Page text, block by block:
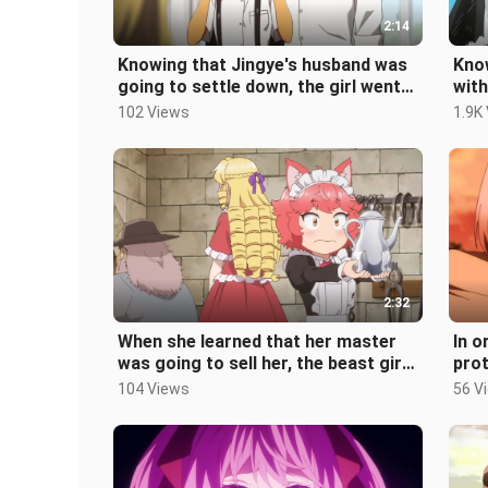
2:14
Knowing that Jingye's husband was
going to settle down, the girl went
crazy and thought of the names
102 Views 1.9K
2:32
When she learned that her master
was going to sell her, the beast girl
was shocked and said that she
104 Views
In
56